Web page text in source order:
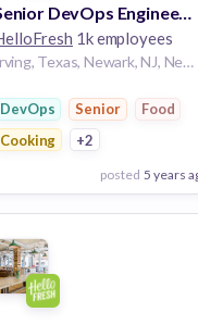
Good
Senior DevOps Engineer, Production Technology
1k employees
Irving, Texas, Newark, NJ, Newnan, GA
DevOps Senior
Food
Cooking
+2
posted 5 years
Employer
to board